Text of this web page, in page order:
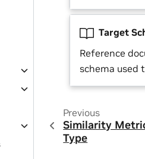
Target
Reference
schema used
Previous
Similarity
Type